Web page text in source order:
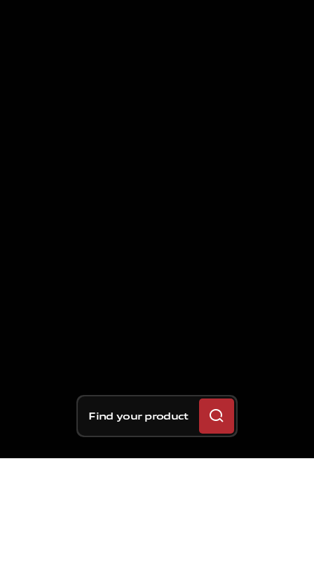
Find your product